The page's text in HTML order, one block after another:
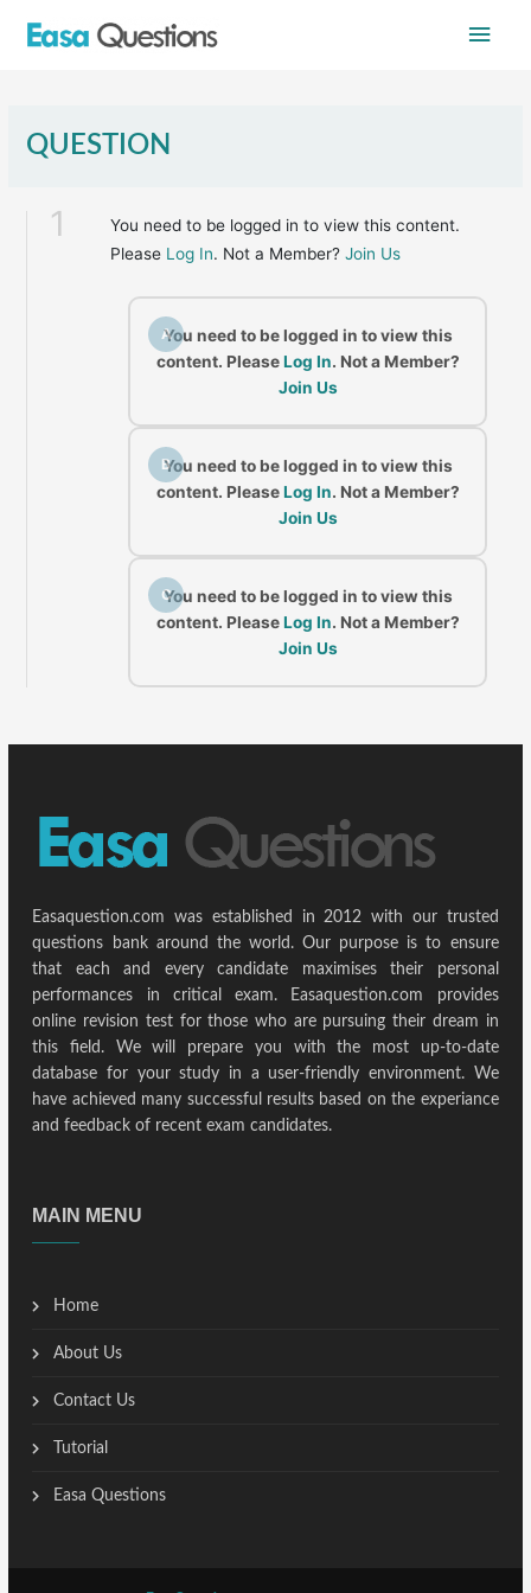
Main
QUESTION
1
You need to be logged in to view this content.
Please Log In. Not a Member?Join Us
A
You need to be logged in to view this
content. PleaseLog In. Not a Member?
Join Us
B
You need to be logged in to view this
content. PleaseLog In. Not a Member?
Join Us
C
You need to be logged in to view this
content. PleaseLog In. Not a Member?
Join Us
Easaquestion.com was established in 2012 with our trusted
questions bank around the world. Our purpose is to ensure
that each and every candidate maximises their personal
performances in critical exam. Easaquestion.com provides
online revision test for those who are pursuing their dream in
this field. We will prepare you with the most up-to-date
database for your study in a user-friendly environment. We
have achieved many successful results based on the experiance
and feedback of recent exam candidates.
MAIN MENU
Home
About Us
Contact Us
Tutorial
Easa Questions